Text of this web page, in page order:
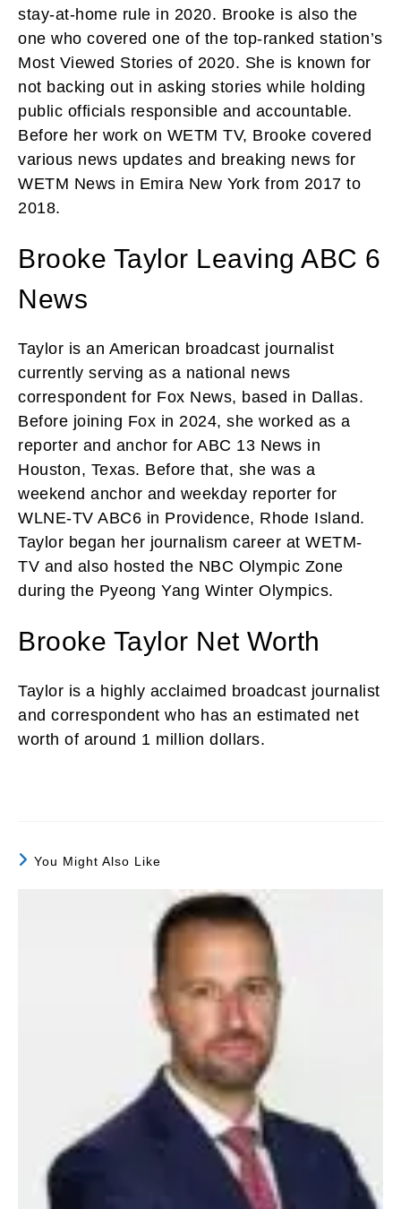
stay-at-home rule in 2020. Brooke is also the
one who covered one of the top-ranked station’s
Most Viewed Stories of 2020. She is known for
not backing out in asking stories while holding
public officials responsible and accountable.
Before her work on WETM TV, Brooke covered
various news updates and breaking news for
WETM News in Emira New York from 2017 to
2018.
Brooke Taylor Leaving ABC 6
News
Taylor is an American broadcast journalist
currently serving as a national news
correspondent for Fox News, based in Dallas.
Before joining Fox in 2024, she worked as a
reporter and anchor for ABC 13 News in
Houston, Texas. Before that, she was a
weekend anchor and weekday reporter for
WLNE-TV ABC6 in Providence, Rhode Island.
Taylor began her journalism career at WETM-
TV and also hosted the NBC Olympic Zone
during the Pyeong Yang Winter Olympics.
Brooke Taylor Net Worth
Taylor is a highly acclaimed broadcast journalist
and correspondent who has an estimated net
worth of around 1 million dollars.
You Might Also Like